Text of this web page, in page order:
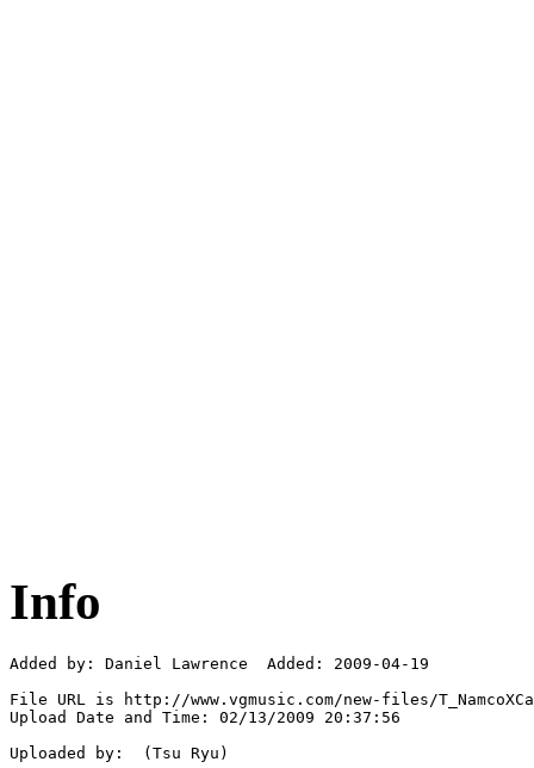
Info
Added by: Daniel Lawrence  Added: 2009-04-19
File URL is http://www.vgmusic.com/new-files/
Upload Date and Time: 02/13/2009 20:37:56
Uploaded by:  (Tsu Ryu)